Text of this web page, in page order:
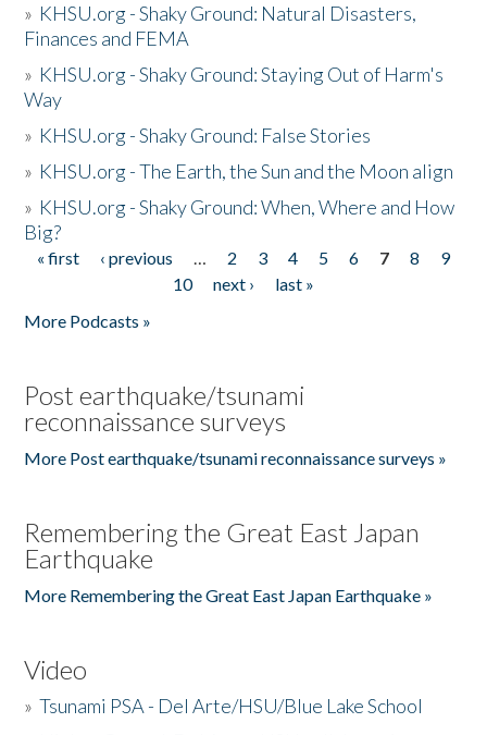
» KHSU.org - Shaky Ground: Natural Disasters,
Finances and FEMA
» KHSU.org - Shaky Ground: Staying Out of Harm's
Way
» KHSU.org - Shaky Ground: False Stories
» KHSU.org - The Earth, the Sun and the Moon align
» KHSU.org - Shaky Ground: When, Where and How
Big?
Pages
« first ‹ previous … 2 3 4 5 6 7 8
9
10
next ›
last »
More Podcasts »
Post earthquake/tsunami
reconnaissance surveys
More Post earthquake/tsunami reconnaissance surveys »
Remembering the Great East Japan
Earthquake
More Remembering the Great East Japan Earthquake »
Video
»Tsunami PSA - Del Arte/HSU/Blue Lake School